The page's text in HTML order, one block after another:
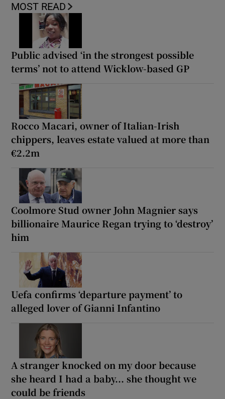
MOST READ
Public advised ‘in the strongest possible
terms’ not to attend Wicklow-based GP
Rocco Macari, owner of Italian-Irish
chippers, leaves estate valued at more than
€2.2m
Coolmore Stud owner John Magnier says
billionaire Maurice Regan trying to ‘destroy’
him
Uefa confirms ‘departure payment’ to
alleged lover of Gianni Infantino
A stranger knocked on my door because
she heard I had a baby... she thought we
could be friends